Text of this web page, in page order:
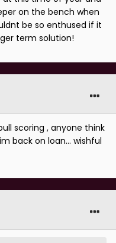
on the bench when
be so enthused if it
term solution!
scoring , anyone think
back on loan... wishful